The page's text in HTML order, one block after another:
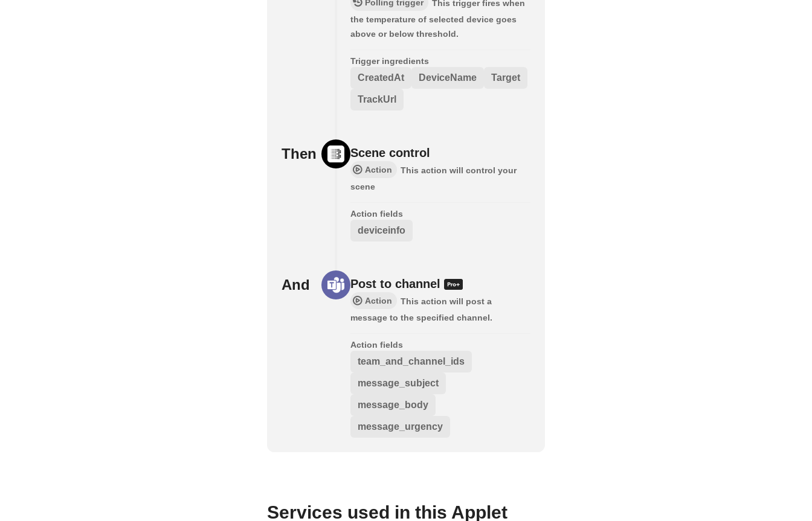
Polling trigger
This trigger fires when
the temperature of selected device goes
above or below threshold.
Trigger ingredients
CreatedAt DeviceName Target
TrackUrl
Then Scene control
Action
This action will control your
scene
Action fields
deviceinfo
And Post to channel
Action
This action will post a
message to the specified channel.
Action fields
team_and_channel_ids
message_subject
message_body
message_urgency
Services used in this Applet